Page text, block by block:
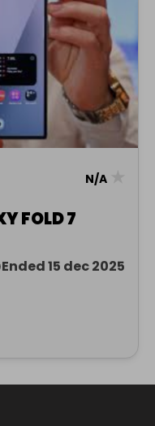
N/A
FOLD 7
Ended 15 dec 2025